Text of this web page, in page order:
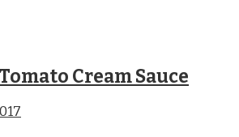
Cream Sauce